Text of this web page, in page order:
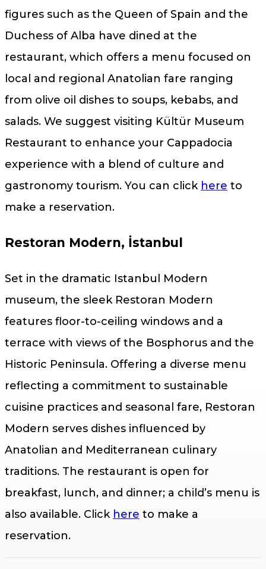
figures such as the Queen of Spain and the
Duchess of Alba have dined at the
restaurant, which offers a menu focused on
local and regional Anatolian fare ranging
from olive oil dishes to soups, kebabs, and
salads. We suggest visiting Kültür Museum
Restaurant to enhance your Cappadocia
experience with a blend of culture and
gastronomy tourism. You can click here to
make a reservation.
Restoran Modern, İstanbul
Set in the dramatic Istanbul Modern
museum, the sleek Restoran Modern
features floor-to-ceiling windows and a
terrace with views of the Bosphorus and the
Historic Peninsula. Offering a diverse menu
reflecting a commitment to sustainable
cuisine practices and seasonal fare, Restoran
Modern serves dishes influenced by
Anatolian and Mediterranean culinary
traditions. The restaurant is open for
breakfast, lunch, and dinner; a child’s menu is
also available. Click here to make a
reservation.